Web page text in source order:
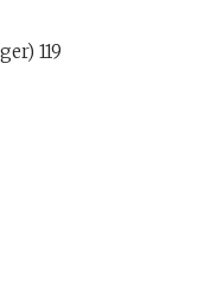
119